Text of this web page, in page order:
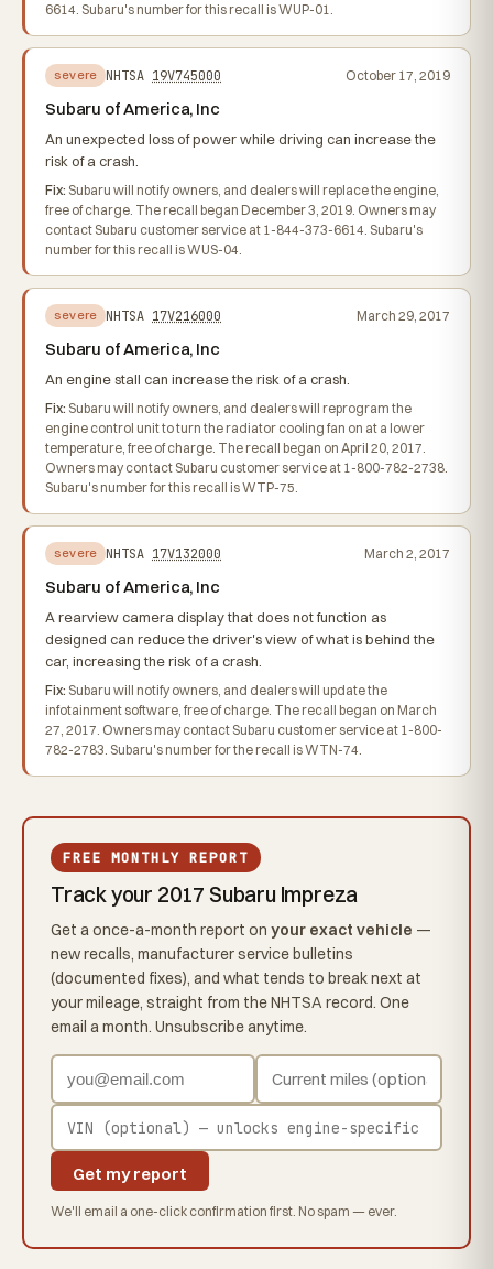
6614. Subaru's number for this recall is WUP-01.
severe NHTSA 19V745000 October 17, 2019
Subaru of America, Inc
An unexpected loss of power while driving can increase the
risk of a crash.
Fix: Subaru will notify owners, and dealers will replace the engine,
free of charge. The recall began December 3, 2019. Owners may
contact Subaru customer service at 1-844-373-6614. Subaru's
number for this recall is WUS-04.
severe NHTSA 17V216000 March 29, 2017
Subaru of America, Inc
An engine stall can increase the risk of a crash.
Fix: Subaru will notify owners, and dealers will reprogram the
engine control unit to turn the radiator cooling fan on at a lower
temperature, free of charge. The recall began on April 20, 2017.
Owners may contact Subaru customer service at 1-800-782-2738.
Subaru's number for this recall is WTP-75.
severe NHTSA 17V132000 March 2, 2017
Subaru of America, Inc
A rearview camera display that does not function as
designed can reduce the driver's view of what is behind the
car, increasing the risk of a crash.
Fix: Subaru will notify owners, and dealers will update the
infotainment software, free of charge. The recall began on March
27, 2017. Owners may contact Subaru customer service at 1-800-
782-2783. Subaru's number for the recall is WTN-74.
FREE MONTHLY REPORT
Track your 2017 Subaru Impreza
Get a once-a-month report on your exact vehicle —
new recalls, manufacturer service bulletins
(documented fixes), and what tends to break next at
your mileage, straight from the NHTSA record. One
email a month. Unsubscribe anytime.
Get my report
We'll email a one-click confirmation first. No spam — ever.